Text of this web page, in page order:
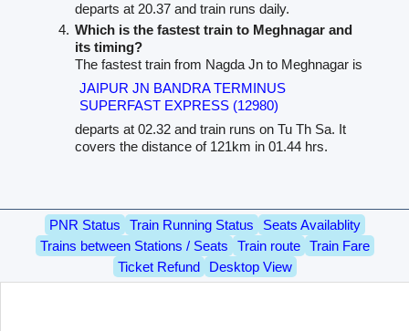
departs at 20.37 and train runs daily.
Which is the fastest train to Meghnagar and
its timing?
The fastest train from Nagda Jn to Meghnagar is
JAIPUR JN BANDRA TERMINUS
SUPERFAST EXPRESS (12980)
departs at 02.32 and train runs on Tu Th Sa. It
covers the distance of 121km in 01.44 hrs.
PNR Status Train Running Status
Seats Availablity
Trains between Stations / Seats
Train route
Train Fare
Ticket Refund
Desktop View